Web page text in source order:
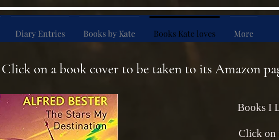
Diary Entries Books by Kate Books Kate loves More
Click on a book cover to be taken to its Amazon
Books I
Click on